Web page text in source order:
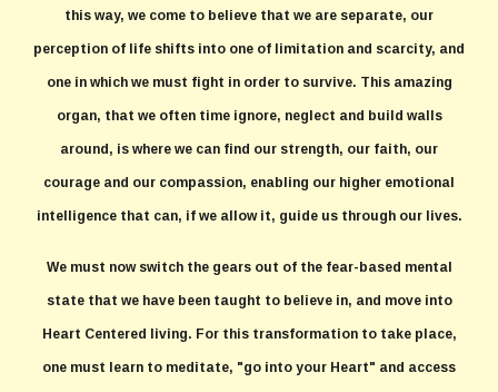
this way, we come to believe that we are separate, our
perception of life shifts into one of limitation and scarcity, and
one in which we must fight in order to survive. This amazing
organ, that we often time ignore, neglect and build walls
around, is where we can find our strength, our faith, our
courage and our compassion, enabling our higher emotional
intelligence that can, if we allow it, guide us through our lives.
We must now switch the gears out of the fear-based mental
state that we have been taught to believe in, and move into
Heart Centered living. For this transformation to take place,
one must learn to meditate, "go into your Heart" and access